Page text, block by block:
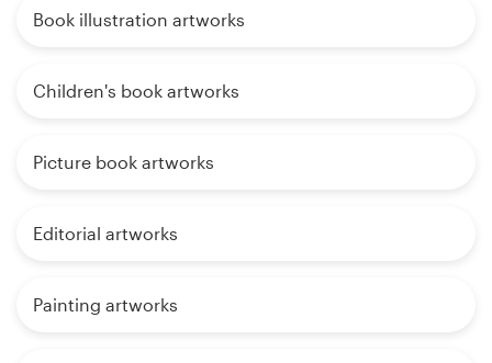
Book illustration artworks
Children's book artworks
Picture book artworks
Editorial artworks
Painting artworks